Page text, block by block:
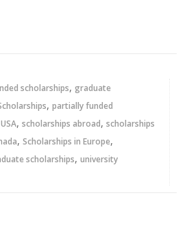
scholarships, graduate
, partially funded
, scholarships abroad, scholarships
, Scholarships in Europe,
scholarships, university